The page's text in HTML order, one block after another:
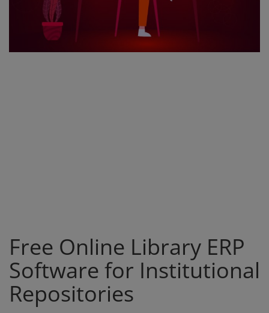
Free Online Library ERP
Software for Institutional
Repositories